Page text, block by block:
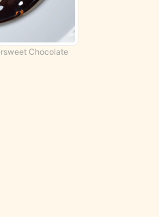
Chocolate